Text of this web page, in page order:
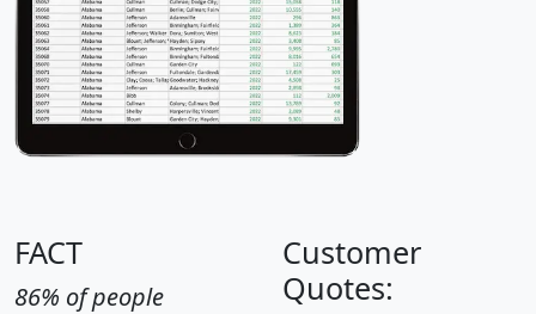
FACT
86% of people
Customer
Quotes: